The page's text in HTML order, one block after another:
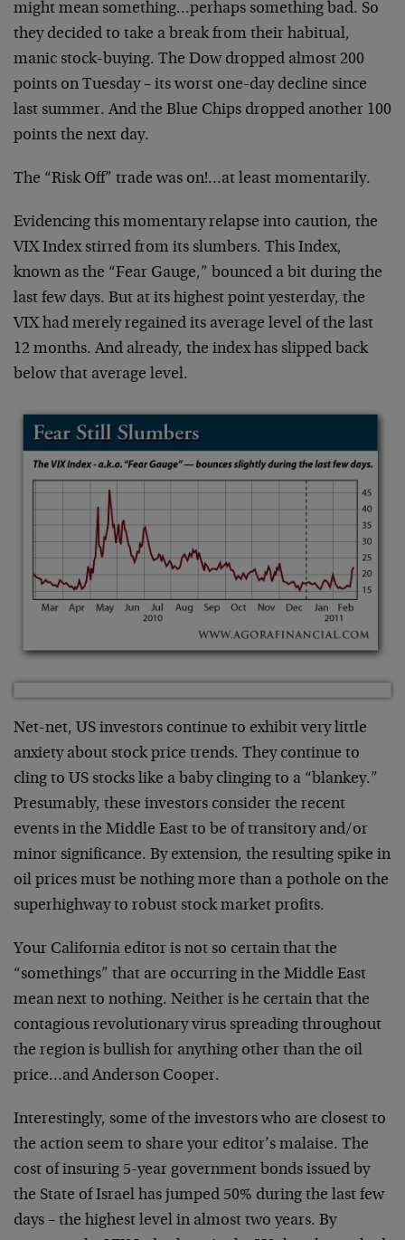
might mean something…perhaps something bad. So
they decided to take a break from their habitual,
manic stock-buying. The Dow dropped almost 200
points on Tuesday – its worst one-day decline since
last summer. And the Blue Chips dropped another 100
points the next day.
The “Risk Off” trade was on!…at least momentarily.
Evidencing this momentary relapse into caution, the
VIX Index stirred from its slumbers. This Index,
known as the “Fear Gauge,” bounced a bit during the
last few days. But at its highest point yesterday, the
VIX had merely regained its average level of the last
12 months. And already, the index has slipped back
below that average level.
Net-net, US investors continue to exhibit very little
anxiety about stock price trends. They continue to
cling to US stocks like a baby clinging to a “blankey.”
Presumably, these investors consider the recent
events in the Middle East to be of transitory and/or
minor significance. By extension, the resulting spike in
oil prices must be nothing more than a pothole on the
superhighway to robust stock market profits.
Your California editor is not so certain that the
“somethings” that are occurring in the Middle East
mean next to nothing. Neither is he certain that the
contagious revolutionary virus spreading throughout
the region is bullish for anything other than the oil
price…and Anderson Cooper.
Interestingly, some of the investors who are closest to
the action seem to share your editor’s malaise. The
cost of insuring 5-year government bonds issued by
the State of Israel has jumped 50% during the last few
days – the highest level in almost two years. By